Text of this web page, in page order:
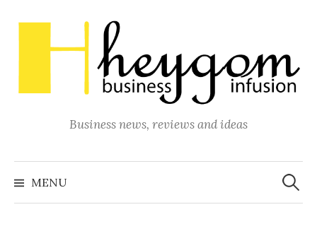
to
content
Business news, reviews and ideas
MENU
Search
for: